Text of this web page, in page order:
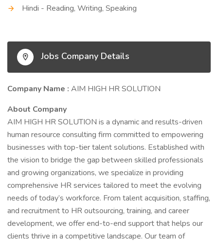
Hindi - Reading, Writing, Speaking
Jobs Company Details
Company Name : AIM HIGH HR SOLUTION
About Company
AIM HIGH HR SOLUTION is a dynamic and results-driven
human resource consulting firm committed to empowering
businesses with top-tier talent solutions. Established with
the vision to bridge the gap between skilled professionals
and growing organizations, we specialize in providing
comprehensive HR services tailored to meet the evolving
needs of today’s workforce. From talent acquisition, staffing,
and recruitment to HR outsourcing, training, and career
development, we offer end-to-end support that helps our
clients thrive in a competitive landscape. Our team of